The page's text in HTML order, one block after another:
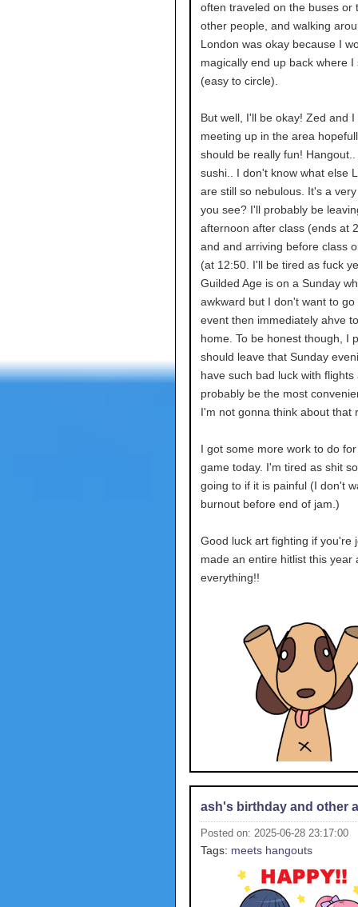
often traveled on the buses or
other people, and walking
London was okay because I
magically end up back where I
(easy to circle).
But well, I'll be okay! Zed and I
meeting up in the area
should be really fun! Hangout..
sushi.. I don't know what else
are still so nebulous. It's a
you see? I'll probably be
afternoon after class (ends at
and and arriving before class
(at 12:50. I'll be tired as fuck
Guilded Age is on a Sunday
awkward but I don't want to go
event then immediately ahve
home. To be honest though, I
should leave that Sunday
have such bad luck with flights
probably be the most
I'm not gonna think about that
I got some more work to do
game today. I'm tired as shit
going to if it is painful (I don't
burnout before end of jam.)
Good luck art fighting if you're
made an entire hitlist this year
everything!!
ash's birthday and other
Posted on: 2025-06-28 23:17:00
Tags: meets hangouts